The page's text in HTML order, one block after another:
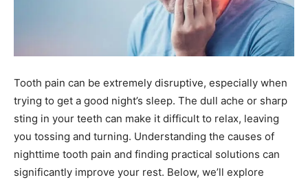
Tooth pain can be extremely disruptive, especially when
trying to get a good night’s sleep. The dull ache or sharp
sting in your teeth can make it difficult to relax, leaving
you tossing and turning. Understanding the causes of
nighttime tooth pain and finding practical solutions can
significantly improve your rest. Below, we’ll explore